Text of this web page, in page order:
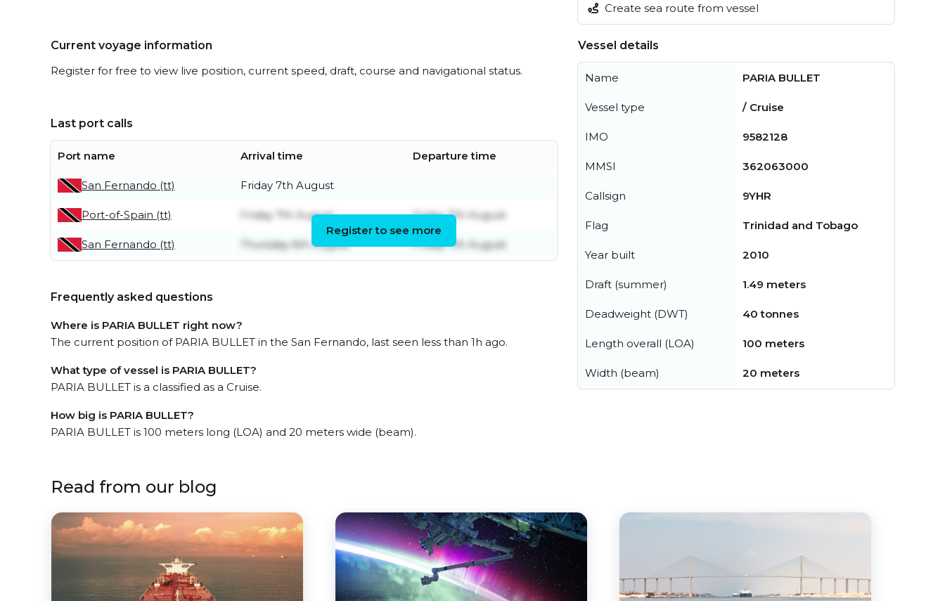
Current voyage information
Register for free to view live position, current speed, draft, course and navigational status.
Last port calls
Port name Arrival time Departure time
San Fernando (tt) Friday 7th August
Port-of-Spain (tt) Friday 7th August Friday 7th August
San Fernando (tt) Thursday 6th August Friday 7th August
Register to see more
Frequently asked questions
Where is PARIA BULLET right now?
The current position of PARIA BULLET in the San Fernando, last seen less than 1h ago.
What type of vessel is PARIA BULLET?
PARIA BULLET is a classified as a Cruise.
How big is PARIA BULLET?
PARIA BULLET is 100 meters long (LOA) and 20 meters wide (beam).
Create sea route from vessel
Vessel details
Name PARIA BULLET
Vessel type / Cruise
IMO 9582128
MMSI 362063000
Callsign 9YHR
Flag Trinidad and Tobago
Year built 2010
Draft (summer) 1.49 meters
Deadweight (DWT) 40 tonnes
Length overall (LOA) 100 meters
Width (beam) 20 meters
Read from our blog